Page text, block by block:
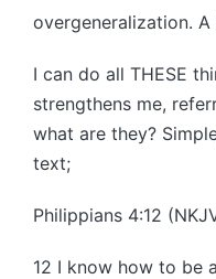
overgeneralization.
I can do all THESE
strengthens me,
what are they?
text;
Philippians 4:12
12 I know how to be